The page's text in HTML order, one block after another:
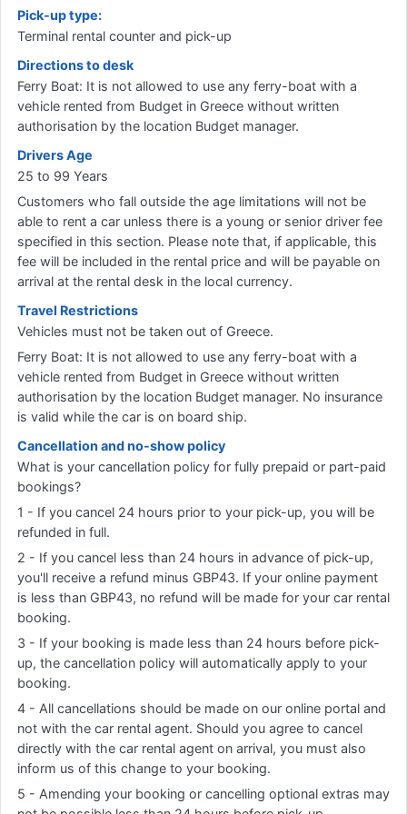
Pick-up type:
Terminal rental counter and pick-up
Directions to desk
Ferry Boat: It is not allowed to use any ferry-boat with a
vehicle rented from Budget in Greece without written
authorisation by the location Budget manager.
Drivers Age
25 to 99 Years
Customers who fall outside the age limitations will not be
able to rent a car unless there is a young or senior driver fee
specified in this section. Please note that, if applicable, this
fee will be included in the rental price and will be payable on
arrival at the rental desk in the local currency.
Travel Restrictions
Vehicles must not be taken out of Greece.
Ferry Boat: It is not allowed to use any ferry-boat with a
vehicle rented from Budget in Greece without written
authorisation by the location Budget manager. No insurance
is valid while the car is on board ship.
Cancellation and no-show policy
What is your cancellation policy for fully prepaid or part-paid
bookings?
1 - If you cancel 24 hours prior to your pick-up, you will be
refunded in full.
2 - If you cancel less than 24 hours in advance of pick-up,
you'll receive a refund minus GBP43. If your online payment
is less than GBP43, no refund will be made for your car rental
booking.
3 - If your booking is made less than 24 hours before pick-
up, the cancellation policy will automatically apply to your
booking.
4 - All cancellations should be made on our online portal and
not with the car rental agent. Should you agree to cancel
directly with the car rental agent on arrival, you must also
inform us of this change to your booking.
5 - Amending your booking or cancelling optional extras may